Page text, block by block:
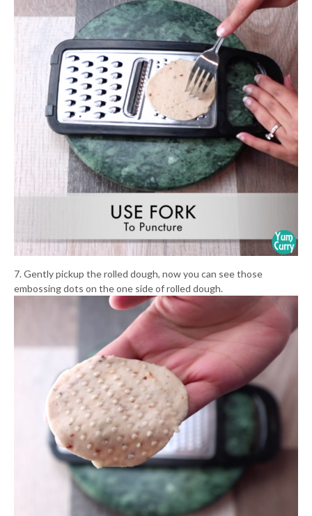
7. Gently pickup the rolled dough, now you can see those
embossing dots on the one side of rolled dough.